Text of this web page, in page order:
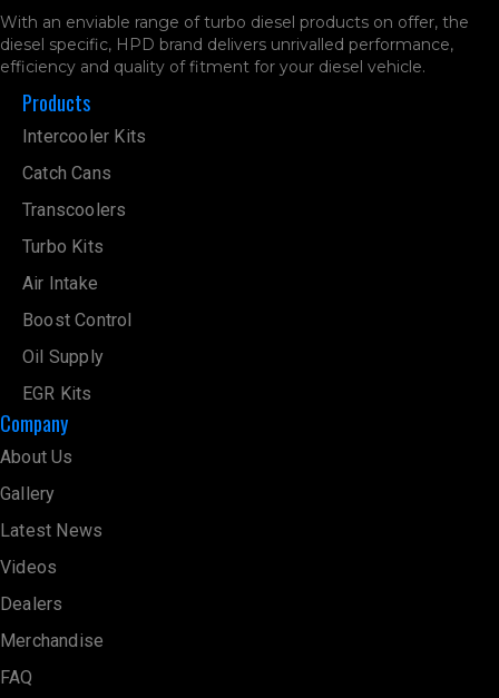
With an enviable range of turbo diesel products on offer, the
diesel specific, HPD brand delivers unrivalled performance,
efficiency and quality of fitment for your diesel vehicle.
Products
Intercooler Kits
Catch Cans
Transcoolers
Turbo Kits
Air Intake
Boost Control
Oil Supply
EGR Kits
Company
About Us
Gallery
Latest News
Videos
Dealers
Merchandise
FAQ